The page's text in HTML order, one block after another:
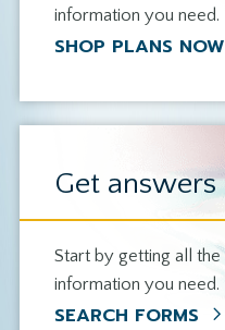
information you need.
SHOP PLANS NOW
Get answers
Start by getting all the
information you need.
SEARCH FORMS